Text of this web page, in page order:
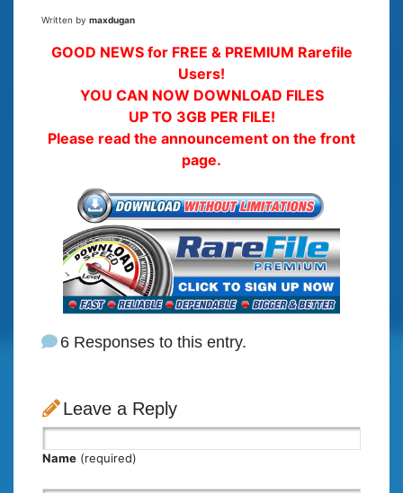
Written by maxdugan
GOOD NEWS for FREE & PREMIUM Rarefile
Users!
YOU CAN NOW DOWNLOAD FILES
UP TO 3GB PER FILE!
Please read the announcement on the front
page.
6 Responses to this entry.
Leave a Reply
Name (required)